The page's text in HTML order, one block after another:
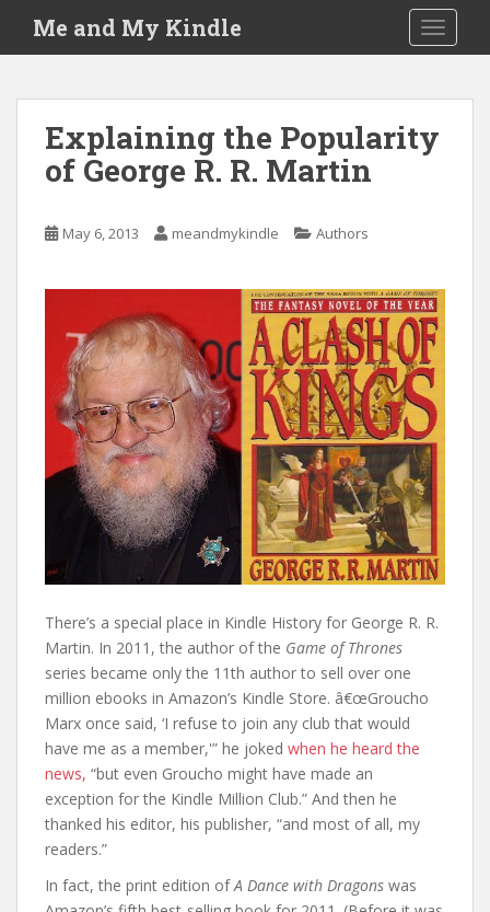
i
Me and My Kindle
Explaining the Popularity
of George R. R. Martin
May 6, 2013 meandmykindle Authors
There’s a special place in Kindle History for George R. R.
Martin. In 2011, the author of the Game of Thrones
series became only the 11th author to sell over one
million ebooks in Amazon’s Kindle Store. â€œGroucho
Marx once said, ‘I refuse to join any club that would
have me as a member,'” he joked when he heard the
news, “but even Groucho might have made an
exception for the Kindle Million Club.” And then he
thanked his editor, his publisher, “and most of all, my
readers.”
In fact, the print edition ofA Dance with Dragons was